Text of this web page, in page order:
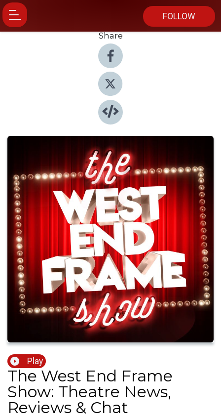
FOLLOW
Share
Play
The West End Frame
Show: Theatre News,
Reviews & Chat